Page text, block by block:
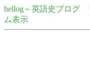
hellog～英語史ブログ
ム表示